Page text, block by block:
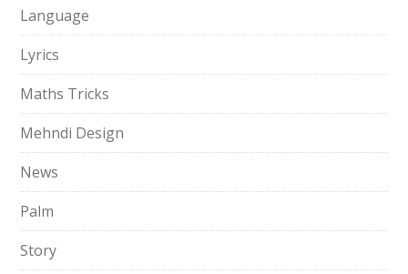
Language
Lyrics
Maths Tricks
Mehndi Design
News
Palm
Story